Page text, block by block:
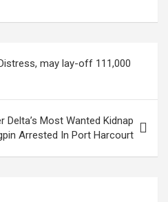
ail ke
n
er
es
t
ar
e
may lay-off 111,000
Delta’s Most Wanted Kidnap
Arrested In Port Harcourt